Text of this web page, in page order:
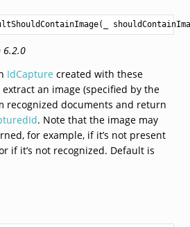
6.2.0
IdCapture created with these
an image (specified by the
recognized documents and return
. Note that the image may
for example, if it’s not present
if it’s not recognized. Default is